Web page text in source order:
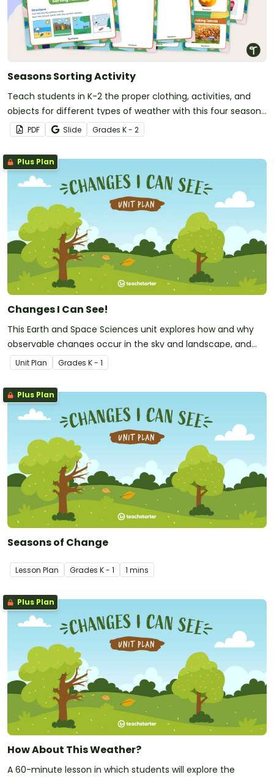
Seasons Sorting Activity
Teach students in K-2 the proper clothing, activities, and
objects for different types of weather with this four seasons
activity.
PDF Slide Grades K - 2
Plus Plan
Changes I Can See!
This Earth and Space Sciences unit explores how and why
observable changes occur in the sky and landscape, and
develops students' ability to describe these changes in their
local environment.
Unit Plan Grades K - 1
Plus Plan
Seasons of Change
Lesson Plan Grades K - 1 1 mins
Plus Plan
How About This Weather?
A 60-minute lesson in which students will explore the